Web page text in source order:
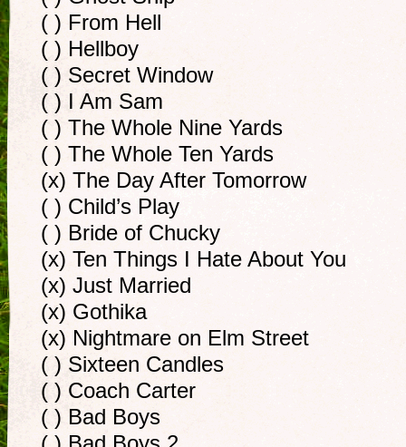
( ) From Hell
( ) Hellboy
( ) Secret Window
( ) I Am Sam
( ) The Whole Nine Yards
( ) The Whole Ten Yards
(x) The Day After Tomorrow
( ) Child’s Play
( ) Bride of Chucky
(x) Ten Things I Hate About You
(x) Just Married
(x) Gothika
(x) Nightmare on Elm Street
( ) Sixteen Candles
( ) Coach Carter
( ) Bad Boys